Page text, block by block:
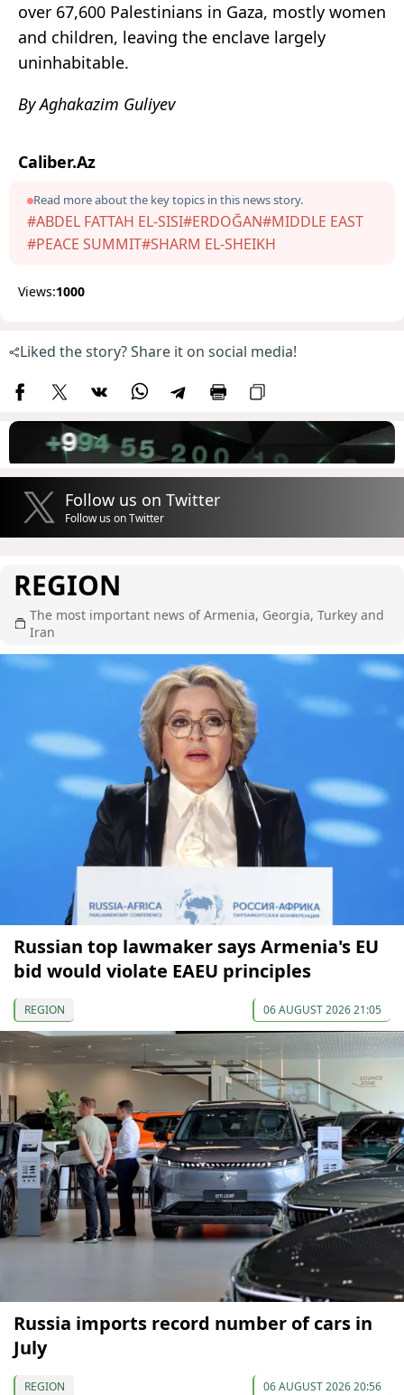
over 67,600 Palestinians in Gaza, mostly women
and children, leaving the enclave largely
uninhabitable.
By Aghakazim Guliyev
Caliber.Az
Read more about the key topics in this news story.
#ABDEL FATTAH EL-SISI#ERDOĞAN#MIDDLE EAST
#PEACE SUMMIT#SHARM EL-SHEIKH
Views:1000
Liked the story? Share it on social media!
Follow us on Twitter
Follow us on Twitter
REGION
The most important news of Armenia, Georgia, Turkey and
Iran
Russian top lawmaker says Armenia's EU
bid would violate EAEU principles
REGION 06 AUGUST 2026 21:05
Russia imports record number of cars in
July
REGION 06 AUGUST 2026 20:56